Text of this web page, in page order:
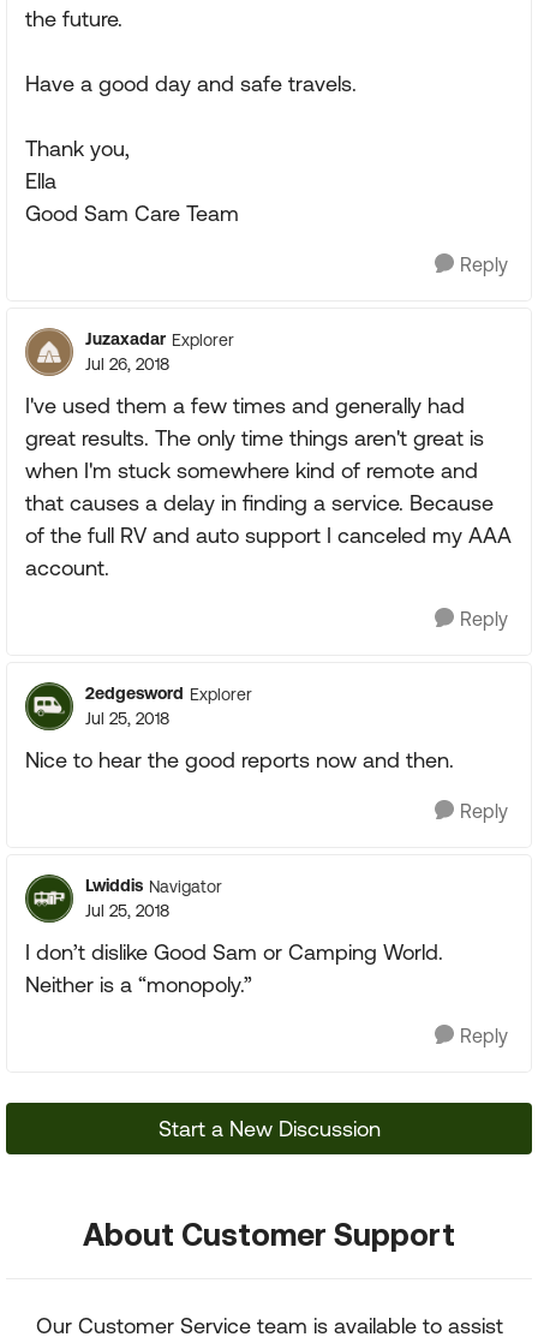
the future.
Have a good day and safe travels.
Thank you,
Ella
Good Sam Care Team
Reply
Juzaxadar Explorer
Jul 26, 2018
I've used them a few times and generally had
great results. The only time things aren't great is
when I'm stuck somewhere kind of remote and
that causes a delay in finding a service. Because
of the full RV and auto support I canceled my AAA
account.
Reply
2edgesword Explorer
Jul 25, 2018
Nice to hear the good reports now and then.
Reply
Lwiddis Navigator
Jul 25, 2018
I don’t dislike Good Sam or Camping World.
Neither is a “monopoly.”
Reply
Start a New Discussion
About Customer Support
Our Customer Service team is available to assist